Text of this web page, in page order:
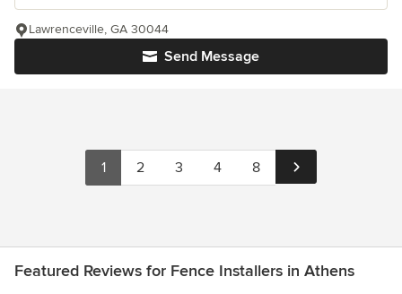
Send Message
Lawrenceville, GA 30044
1 2 3 4 8
Featured Reviews for Fence Installers in Athens